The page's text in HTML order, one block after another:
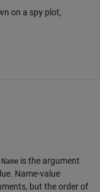
on a spy plot,
Name is the argument
Name-value
but the order of